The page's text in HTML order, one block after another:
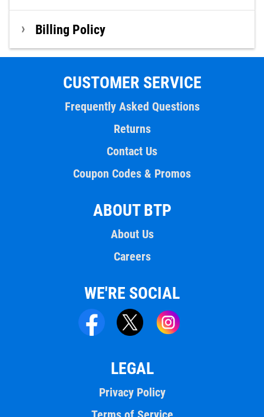
Billing Policy
CUSTOMER SERVICE
Frequently Asked Questions
Returns
Contact Us
Coupon Codes & Promos
ABOUT BTP
About Us
Careers
WE'RE SOCIAL
LEGAL
Privacy Policy